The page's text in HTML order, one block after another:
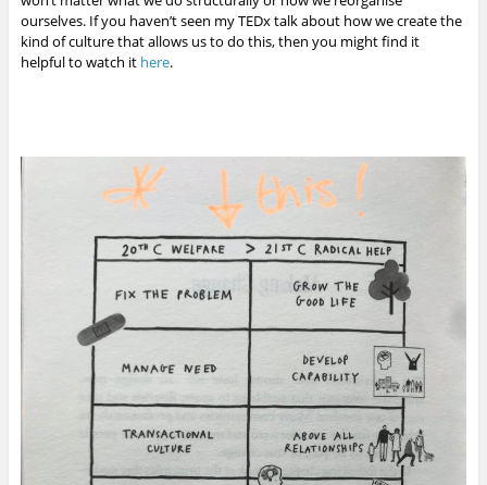
ourselves. If you haven’t seen my TEDx talk about how we create the
kind of culture that allows us to do this, then you might find it
helpful to watch it here.